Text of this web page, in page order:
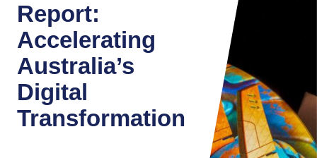
Report:
Accelerating
Australia’s
Digital
Transformation